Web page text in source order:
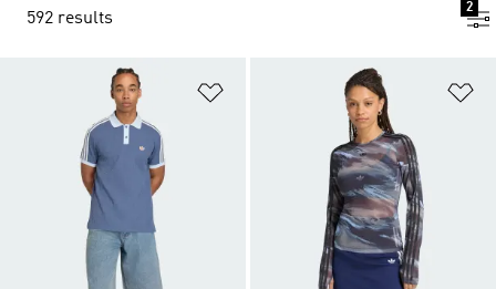
592 results
2
Add to Wishlist